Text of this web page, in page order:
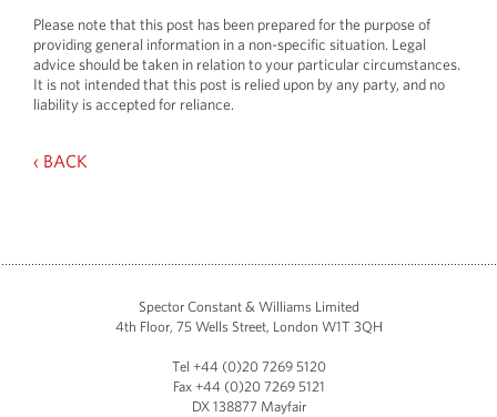
Please note that this post has been prepared for the purpose of
providing general information in a non-specific situation. Legal
advice should be taken in relation to your particular circumstances.
It is not intended that this post is relied upon by any party, and no
liability is accepted for reliance.
‹ BACK
Spector Constant & Williams Limited
4th Floor, 75 Wells Street, London W1T 3QH
Tel +44 (0)20 7269 5120
Fax +44 (0)20 7269 5121
DX 138877 Mayfair